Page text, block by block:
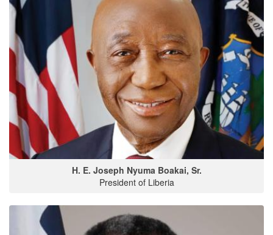
H. E. Joseph Nyuma Boakai, Sr.
President of Liberia